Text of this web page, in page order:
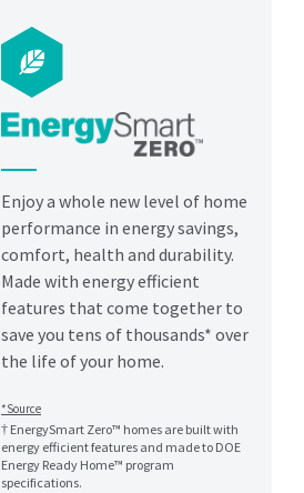
Enjoy a whole new level of home
performance in energy savings,
comfort, health and durability.
Made with energy efficient
features that come together to
save you tens of thousands* over
the life of your home.
*Source
† EnergySmart Zero™ homes are built with
energy efficient features and made to DOE
Energy Ready Home™ program
specifications.